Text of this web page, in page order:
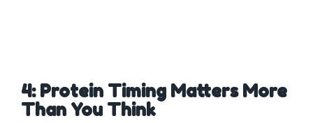
4: Protein Timing Matters More
Than You Think